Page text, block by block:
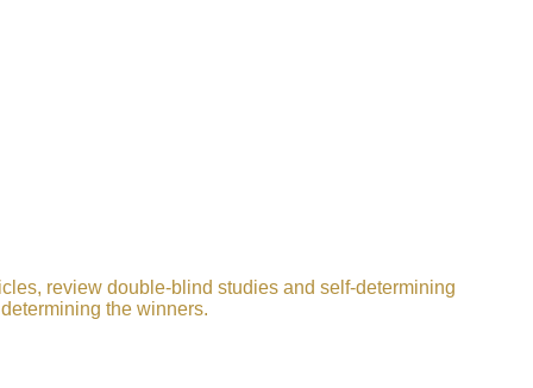
review double-blind studies and self-determining
the winners.